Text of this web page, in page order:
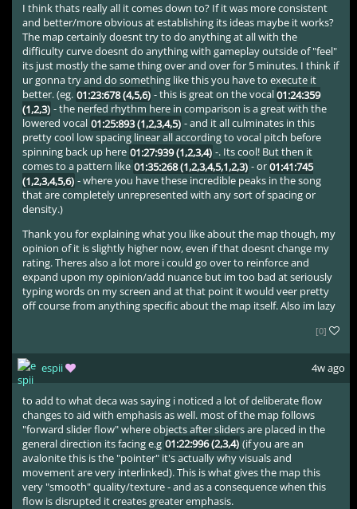
I think thats really all it comes down to? If it was more consistent
and better/more obvious at establishing its ideas maybe it works?
The map certainly doesnt try to do anything at all with the
difficulty curve doesnt do anything with gameplay outside of "feel"
its just mostly the same thing over and over for 5 minutes. I think if
ur gonna try and do something like this you have to execute it
better. (eg. 01:23:678 (4,5,6) - this is great on the vocal01:24:359
(1,2,3) - the nerfed rhythm here in comparison is a great with the
lowered vocal 01:25:893 (1,2,3,4,5) - and it all culminates in this
pretty cool low spacing linear all according to vocal pitch before
spinning back up here 01:27:939 (1,2,3,4) -. Its cool! But then it
comes to a pattern like 01:35:268 (1,2,3,4,5,1,2,3) - or01:41:745
(1,2,3,4,5,6) - where you have these incredible peaks in the song
that are completely unrepresented with any sort of spacing or
density.)
Thank you for explaining what you like about the map though, my
opinion of it is slightly higher now, even if that doesnt change my
rating. Theres also a lot more i could go over to reinforce and
expand upon my opinion/add nuance but im too bad at seriously
typing words on my screen and at that point it would veer pretty
off course from anything specific about the map itself. Also im lazy
[0]
espii 4w ago
to add to what deca was saying i noticed a lot of deliberate flow
changes to aid with emphasis as well. most of the map follows
"forward slider flow" where objects after sliders are placed in the
general direction its facing e.g 01:22:996 (2,3,4) (if you are an
avalonite this is the "pointer" it's actually why visuals and
movement are very interlinked). This is what gives the map this
very "smooth" quality/texture - and as a consequence when this
flow is disrupted it creates greater emphasis.